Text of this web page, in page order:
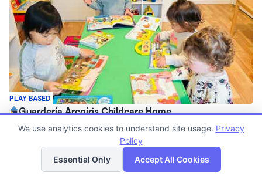
PLAY BASED
Guardería Arcoíris Childcare Home
$1,700 - $1,900/mo
Family Child Care
Now enrolling 0 months to 5 years
List Map
We use analytics cookies to understand site usage. Privacy
Policy
Essential Only
Accept All Cookies